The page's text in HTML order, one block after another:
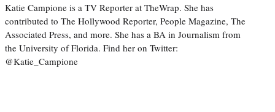
Katie Campione is a TV Reporter at TheWrap. She has
contributed to The Hollywood Reporter, People Magazine, The
Associated Press, and more. She has a BA in Journalism from
the University of Florida. Find her on Twitter:
@Katie_Campione